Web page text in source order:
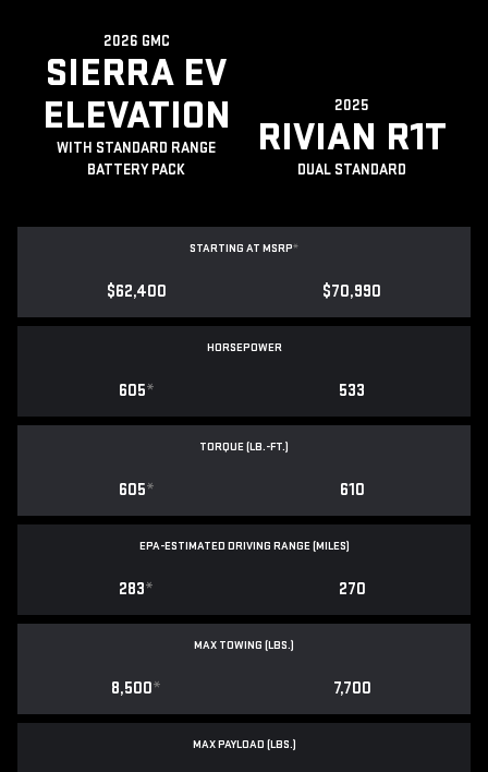
2026 GMC
SIERRA EV
ELEVATION
WITH STANDARD RANGE
BATTERY PACK
2025
RIVIAN R1T
DUAL STANDARD
STARTING AT MSRP*
$62,400 $70,990
HORSEPOWER
605* 533
TORQUE (LB.-FT.)
605* 610
EPA-ESTIMATED DRIVING RANGE (MILES)
283* 270
MAX TOWING (LBS.)
8,500* 7,700
MAX PAYLOAD (LBS.)